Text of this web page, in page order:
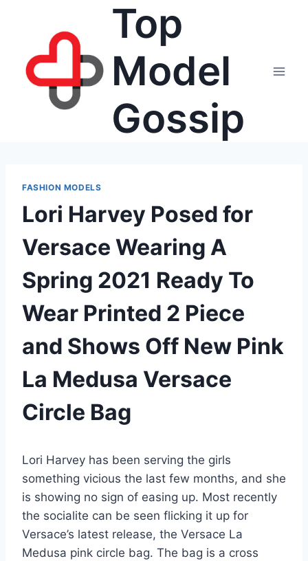
Top
Model
Gossip
FASHION MODELS
Lori Harvey Posed for
Versace Wearing A
Spring 2021 Ready To
Wear Printed 2 Piece
and Shows Off New Pink
La Medusa Versace
Circle Bag
Lori Harvey has been serving the girls
something vicious the last few months, and she
is showing no sign of easing up. Most recently
the socialite can be seen flicking it up for
Versace’s latest release, the Versace La
Medusa pink circle bag. The bag is a cross